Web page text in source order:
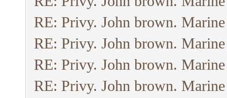
RE: Privy. John brown.
RE: Privy. John brown.
RE: Privy. John brown.
RE: Privy. John brown.